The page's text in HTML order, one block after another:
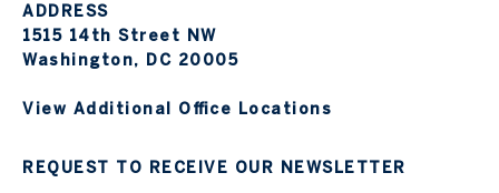
ADDRESS
1515 14th Street NW
Washington, DC 20005
View Additional Office Locations
REQUEST TO RECEIVE OUR NEWSLETTER